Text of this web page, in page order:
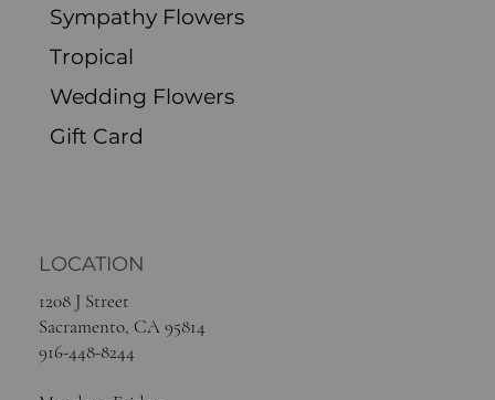
Sympathy Flowers
Tropical
Wedding Flowers
Gift Card
1208 J Street
Sacramento, CA 95814
916-448-8244
LOCATION